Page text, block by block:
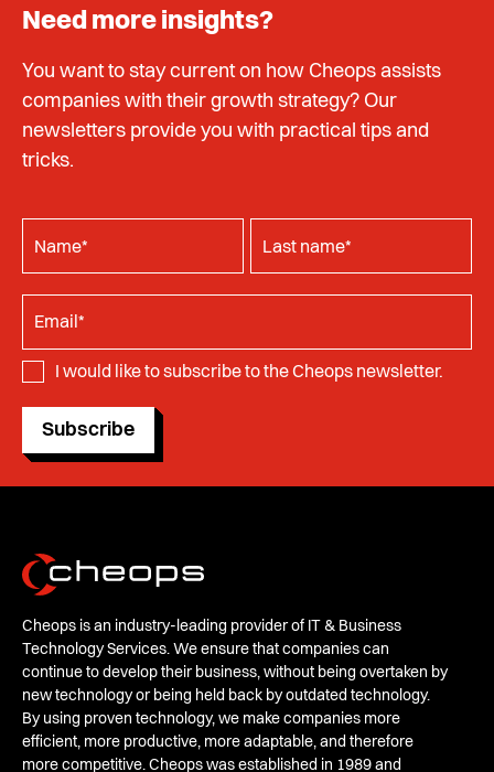
Need more insights?
You want to stay current on how Cheops assists
companies with their growth strategy? Our
newsletters provide you with practical tips and
tricks.
I would like to subscribe to the Cheops newsletter.
Subscribe
Cheops is an industry-leading provider of IT & Business
Technology Services. We ensure that companies can
continue to develop their business, without being overtaken by
new technology or being held back by outdated technology.
By using proven technology, we make companies more
efficient, more productive, more adaptable, and therefore
more competitive. Cheops was established in 1989 and